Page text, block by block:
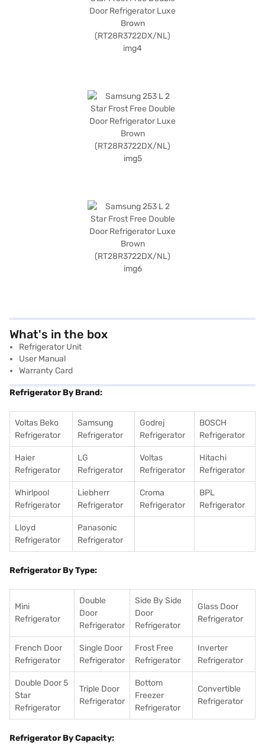
What's in the box
Refrigerator Unit
User Manual
Warranty Card
Refrigerator By Brand:
Voltas Beko
Refrigerator
Samsung
Refrigerator
Godrej
Refrigerator
BOSCH
Refrigerator
Haier
Refrigerator
LG
Refrigerator
Voltas
Refrigerator
Hitachi
Refrigerator
Whirlpool
Refrigerator
Liebherr
Refrigerator
Croma
Refrigerator
BPL
Refrigerator
Lloyd
Refrigerator
Panasonic
Refrigerator
Refrigerator By Type:
Mini
Refrigerator
Double
Door
Refrigerator
Side By Side
Door
Refrigerator
Glass Door
Refrigerator
French Door
Refrigerator
Single Door
Refrigerator
Frost Free
Refrigerator
Inverter
Refrigerator
Double Door 5
Star
Refrigerator
Triple Door
Refrigerator
Bottom
Freezer
Refrigerator
Convertible
Refrigerator
Refrigerator By Capacity: